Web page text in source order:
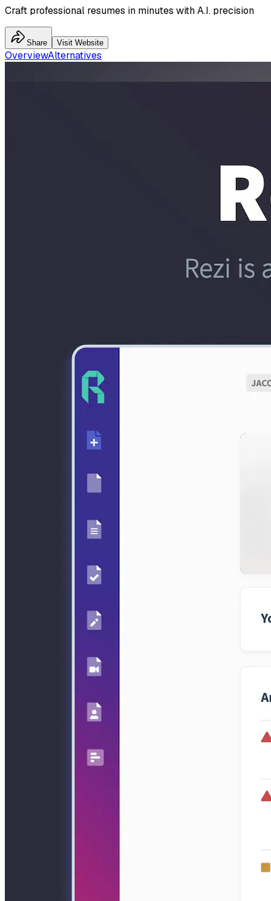
Craft professional resumes in minutes with A.I. precision
Share Visit Website
OverviewAlternatives